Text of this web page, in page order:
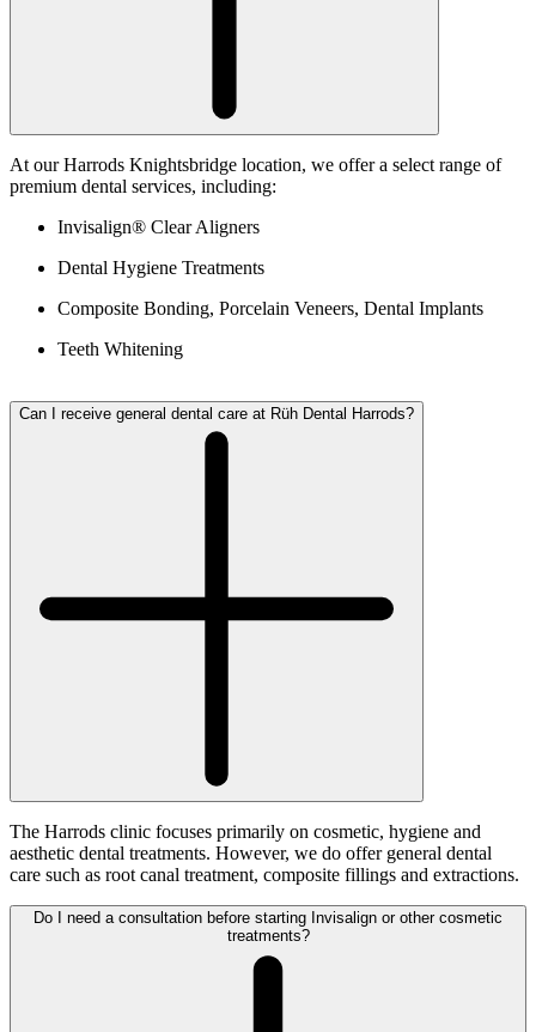
At our Harrods Knightsbridge location, we offer a select range of
premium dental services, including:
Invisalign® Clear Aligners
Dental Hygiene Treatments
Composite Bonding, Porcelain Veneers, Dental Implants
Teeth Whitening
Can I receive general dental care at Rüh Dental Harrods?
The Harrods clinic focuses primarily on cosmetic, hygiene and
aesthetic dental treatments. However, we do offer general dental
care such as root canal treatment, composite fillings and extractions.
Do I need a consultation before starting Invisalign or other cosmetic
treatments?